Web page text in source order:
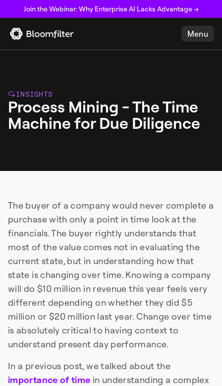
Join the Webinar: Why Enterprise AI Lacks Advantage →
Menu
INSIGHTS
Process Mining - The Time
Machine for Due Diligence
The buyer of a company would never complete a
purchase with only a point in time look at the
financials. The buyer rightly understands that
most of the value comes not in evaluating the
current state, but in understanding how that
state is changing over time. Knowing a company
will do $10 million in revenue this year feels very
different depending on whether they did $5
million or $20 million last year. Change over time
is absolutely critical to having context to
understand present day performance.
In a previous post, we talked about the
importance of time in understanding a complex